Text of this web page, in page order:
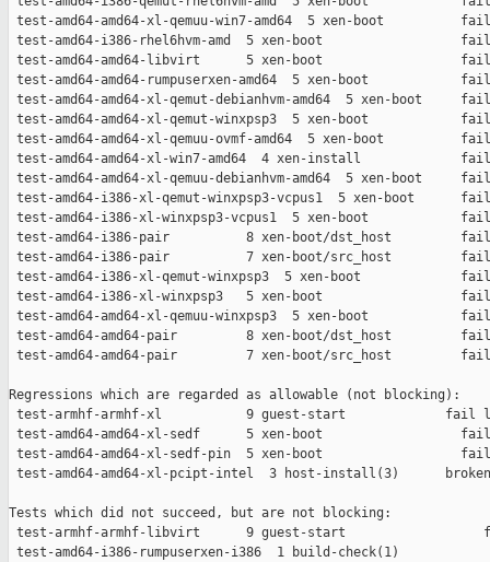
test-amd64-amd64-xl-qemuu-win7-amd64  5 xen-boot          fail
test-amd64-i386-rhel6hvm-amd  5 xen-boot                  fail
test-amd64-amd64-libvirt      5 xen-boot                  fail
test-amd64-amd64-rumpuserxen-amd64  5 xen-boot            fail
test-amd64-amd64-xl-qemut-debianhvm-amd64  5 xen-boot     fail
test-amd64-amd64-xl-qemut-winxpsp3  5 xen-boot            fail
test-amd64-amd64-xl-qemuu-ovmf-amd64  5 xen-boot          fail
test-amd64-amd64-xl-win7-amd64  4 xen-install             fail
test-amd64-amd64-xl-qemuu-debianhvm-amd64  5 xen-boot
test-amd64-i386-xl-qemut-winxpsp3-vcpus1  5 xen-boot      fail
test-amd64-i386-xl-winxpsp3-vcpus1  5 xen-boot            fail
test-amd64-i386-pair          8 xen-boot/dst_host         fail
test-amd64-i386-pair          7 xen-boot/src_host         fail
test-amd64-i386-xl-qemut-winxpsp3  5 xen-boot             fail
test-amd64-i386-xl-winxpsp3   5 xen-boot                  fail
test-amd64-amd64-xl-qemuu-winxpsp3  5 xen-boot            fail
test-amd64-amd64-pair         8 xen-boot/dst_host         fail
test-amd64-amd64-pair         7 xen-boot/src_host         fail
Regressions which are regarded as allowable (not blocking):
test-armhf-armhf-xl           9 guest-start             fail
test-amd64-amd64-xl-sedf      5 xen-boot                  fail
test-amd64-amd64-xl-sedf-pin  5 xen-boot                  fail
test-amd64-amd64-xl-pcipt-intel  3 host-install(3)      broken
Tests which did not succeed, but are not blocking:
test-armhf-armhf-libvirt      9 guest-start
test-amd64-i386-rumpuserxen-i386  1 build-check(1)